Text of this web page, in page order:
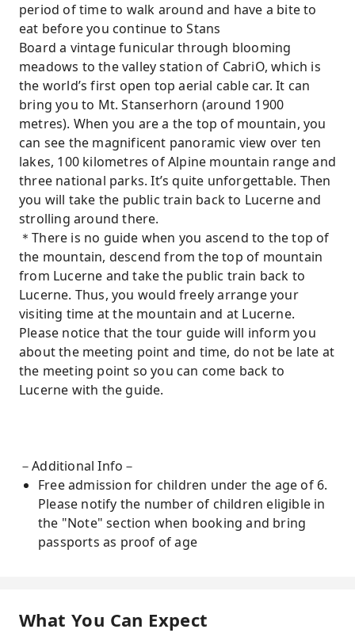
period of time to walk around and have a bite to
eat before you continue to Stans
Board a vintage funicular through blooming
meadows to the valley station of CabriO, which is
the world’s first open top aerial cable car. It can
bring you to Mt. Stanserhorn (around 1900
metres). When you are a the top of mountain, you
can see the magnificent panoramic view over ten
lakes, 100 kilometres of Alpine mountain range and
three national parks. It’s quite unforgettable. Then
you will take the public train back to Lucerne and
strolling around there.
＊There is no guide when you ascend to the top of
the mountain, descend from the top of mountain
from Lucerne and take the public train back to
Lucerne. Thus, you would freely arrange your
visiting time at the mountain and at Lucerne.
Please notice that the tour guide will inform you
about the meeting point and time, do not be late at
the meeting point so you can come back to
Lucerne with the guide.
－Additional Info－
Free admission for children under the age of 6.
Please notify the number of children eligible in
the "Note" section when booking and bring
passports as proof of age
What You Can Expect